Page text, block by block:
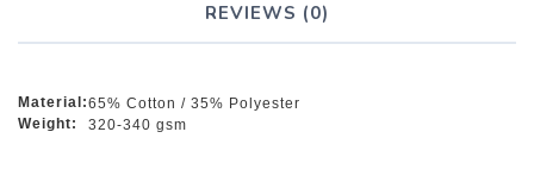
REVIEWS (0)
Material:65% Cotton / 35% Polyester
Weight:
320-340 gsm